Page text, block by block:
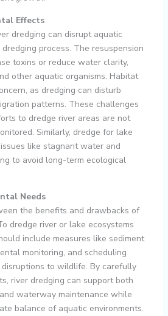
Effects
dredging can disrupt aquatic
process. The resuspension
toxins or reduce water clarity,
other aquatic organisms. Habitat
as dredging can disturb
patterns. These challenges
to dredge river areas are not
Similarly, dredge for lake
like stagnant water and
to avoid long-term ecological
Needs
the benefits and drawbacks of
dredge river or lake ecosystems
include measures like sediment
monitoring, and scheduling
to wildlife. By carefully
river dredging can support both
waterway maintenance while
balance of aquatic environments.